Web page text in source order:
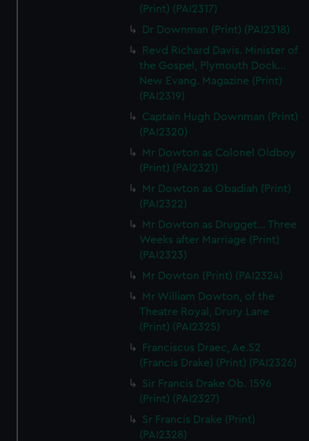
(Print) (PAI2317)
Dr Downman (Print) (PAI2318)
Revd Richard Davis. Minister of
the Gospel, Plymouth Dock...
New Evang. Magazine (Print)
(PAI2319)
Captain Hugh Downman (Print)
(PAI2320)
Mr Dowton as Colonel Oldboy
(Print) (PAI2321)
Mr Dowton as Obadiah (Print)
(PAI2322)
Mr Dowton as Drugget... Three
Weeks after Marriage (Print)
(PAI2323)
Mr Dowton (Print) (PAI2324)
Mr William Dowton, of the
Theatre Royal, Drury Lane
(Print) (PAI2325)
Franciscus Draec, Ae.52
(Francis Drake) (Print) (PAI2326)
Sir Francis Drake Ob. 1596
(Print) (PAI2327)
Sr Francis Drake (Print)
(PAI2328)